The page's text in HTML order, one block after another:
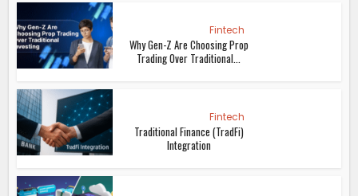
Fintech
Why Gen-Z Are Choosing Prop
Trading Over Traditional...
Fintech
Traditional Finance (TradFi)
Integration